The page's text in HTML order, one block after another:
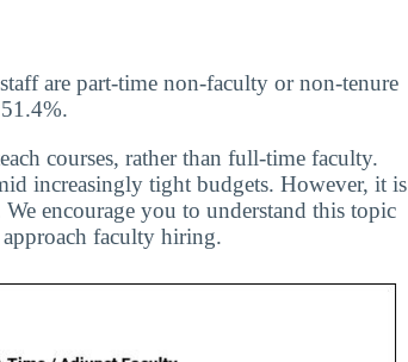
are part-time non-faculty or non-tenure
courses, rather than full-time faculty.
increasingly tight budgets. However, it is
encourage you to understand this topic
faculty hiring.